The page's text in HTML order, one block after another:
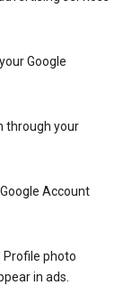
Google
through your
Account
photo
in ads.